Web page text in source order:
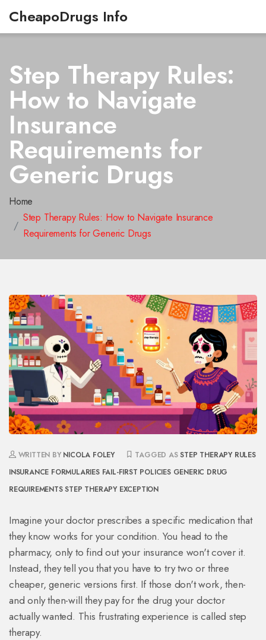
CheapoDrugs Info
Step Therapy Rules:
How to Navigate
Insurance
Requirements for
Generic Drugs
Home
Step Therapy Rules: How to Navigate Insurance
Requirements for Generic Drugs
WRITTEN BY NICOLA FOLEY TAGGED ASSTEP THERAPY RULES
INSURANCE FORMULARIES FAIL-FIRST POLICIES GENERIC DRUG
REQUIREMENTS STEP THERAPY EXCEPTION
Imagine your doctor prescribes a specific medication that
they know works for your condition. You head to the
pharmacy, only to find out your insurance won't cover it.
Instead, they tell you that you have to try two or three
cheaper, generic versions first. If those don't work, then-
and only then-will they pay for the drug your doctor
actually wanted. This frustrating experience is called step
therapy.